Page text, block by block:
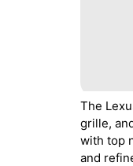
The
grille,
with top
and